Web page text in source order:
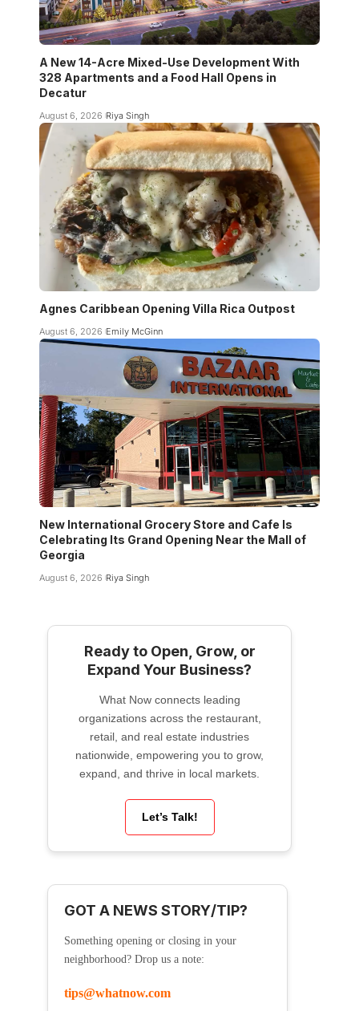
A New 14-Acre Mixed-Use Development With
328 Apartments and a Food Hall Opens in
Decatur
August 6, 2026 Riya Singh
Agnes Caribbean Opening Villa Rica Outpost
August 6, 2026 Emily McGinn
New International Grocery Store and Cafe Is
Celebrating Its Grand Opening Near the Mall of
Georgia
August 6, 2026 Riya Singh
Ready to Open, Grow, or
Expand Your Business?
What Now connects leading
organizations across the restaurant,
retail, and real estate industries
nationwide, empowering you to grow,
expand, and thrive in local markets.
Let’s Talk!
GOT A NEWS STORY/TIP?
Something opening or closing in your
neighborhood? Drop us a note:
tips@whatnow.com